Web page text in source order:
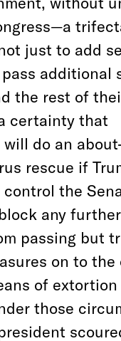
just to add
additional
the rest of
certainty that
do an
rescue if
control the
any
passing but
on to
of
those